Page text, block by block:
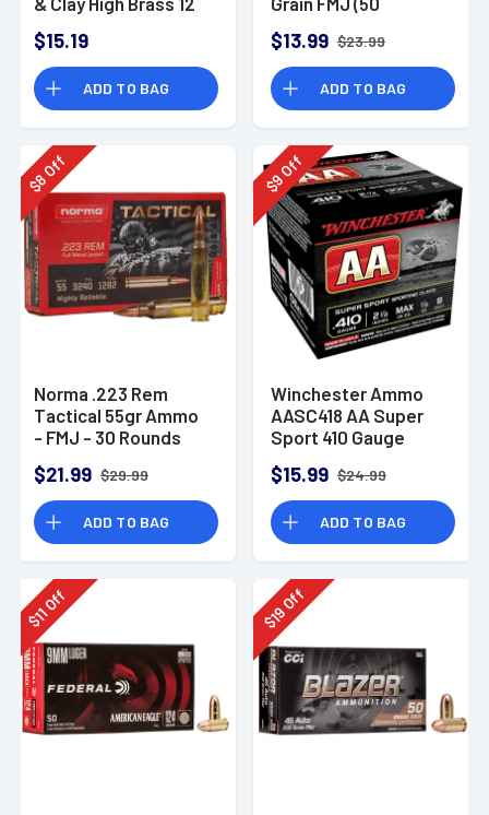
Shot 25 Bx
$15.19
ADD TO BAG
$13.99 $23.99
ADD TO BAG
$
8
Off
Norma .223 Rem
Tactical 55gr Ammo
- FMJ - 30 Rounds
$21.99 $29.99
ADD TO BAG
$
9
Off
Winchester Ammo
AASC418 AA Super
Sport 410 Gauge
1/2 oz 8 Shot 25
Rounds
$15.99 $24.99
ADD TO BAG
$
11
Off
$
19Off